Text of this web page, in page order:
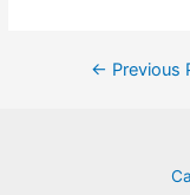
Post← Previous